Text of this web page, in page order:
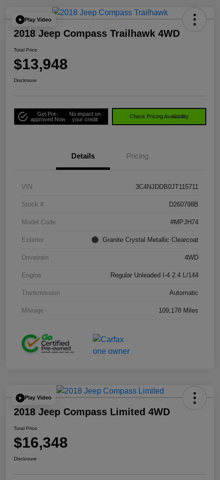
Play Video
2018 Jeep Compass Trailhawk 4WD
Total Price
$13,948
Disclosure
Get Pre-
approved Now
No impact on
your credit
Check Pricing Availability
Details Pricing
VIN 3C4NJDDB0JT115711
Stock # D260798B
Model Code #MPJH74
Exterior Granite Crystal Metallic Clearcoat
Drivetrain 4WD
Engine Regular Unleaded I-4 2.4 L/144
Transmission Automatic
Mileage 109,178 Miles
Play Video
2018 Jeep Compass Limited 4WD
Total Price
$16,348
Disclosure